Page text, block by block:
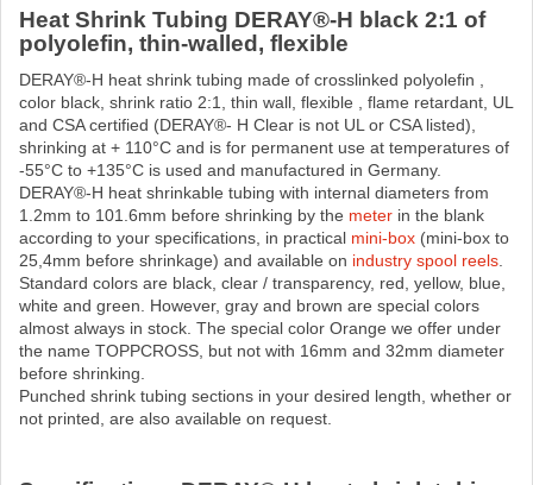
Heat Shrink Tubing DERAY®-H black 2:1 of
polyolefin, thin-walled, flexible
DERAY®-H heat shrink tubing made ​​of crosslinked polyolefin ,
color black, shrink ratio 2:1, thin wall, flexible , flame retardant, UL
and CSA certified (DERAY®- H Clear is not UL or CSA listed),
shrinking at + 110°C and is for permanent use at temperatures of
-55°C to +135°C is used and manufactured in Germany.
DERAY®-H heat shrinkable tubing with internal diameters from
1.2mm to 101.6mm before shrinking by the meter in the blank
according to your specifications, in practical mini-box (mini-box to
25,4mm before shrinkage) and available on industry spool reels
Standard colors are black, clear / transparency, red, yellow, blue,
white and green. However, gray and brown are special colors
almost always in stock. The special color Orange we offer under
the name TOPPCROSS, but not with 16mm and 32mm diameter
before shrinking.
Punched shrink tubing sections in your desired length, whether or
not printed, are also available on request.